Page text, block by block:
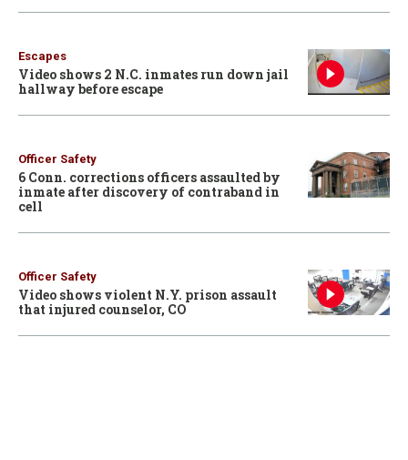
Escapes
Video shows 2 N.C. inmates run down jail
hallway before escape
Officer Safety
6 Conn. corrections officers assaulted by
inmate after discovery of contraband in
cell
Officer Safety
Video shows violent N.Y. prison assault
that injured counselor, CO